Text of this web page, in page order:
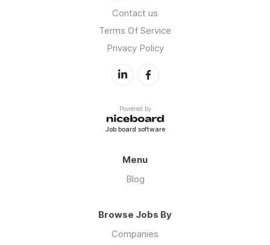
Contact us
Terms Of Service
Privacy Policy
Powered by
Job board software
Menu
Blog
Browse Jobs By
Companies